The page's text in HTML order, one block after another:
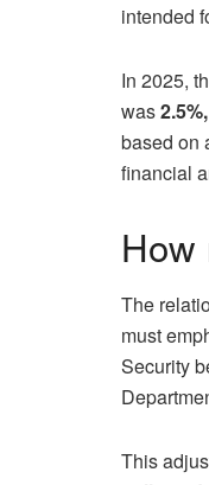
intended
In 2025,
was2.5%,
based on
financial
How
The
must
Security
This